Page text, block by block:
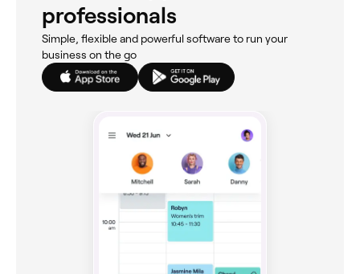
professionals
Simple, flexible and powerful software to run your
business on the go